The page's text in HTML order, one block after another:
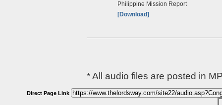
Philippine Mission Report
[Download]
* All audio files are posted in
Direct Page Link